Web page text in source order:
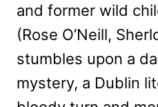
and former wild
(Rose O’Neill,
stumbles upon a
mystery, a Dublin